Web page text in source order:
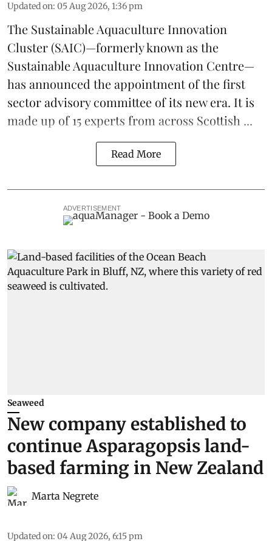
Updated on: 05 Aug 2026, 1:36 pm
The Sustainable Aquaculture Innovation
Cluster(SAIC)—formerly known as the
Sustainable Aquaculture Innovation Centre—
has announced the appointment of the first
sector advisory committee of its new era. It is
made up of 15 experts from across Scottish ...
Read More
ADVERTISEMENT
Seaweed
New company established to
continue Asparagopsis land-
based farming in New Zealand
Marta Negrete
Updated on: 04 Aug 2026, 6:15 pm